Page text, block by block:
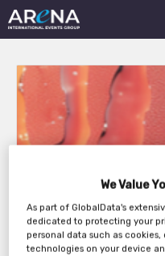
15th
Alcoholic
2026
We Value
As part of GlobalData's
dedicated to protecting your
personal data such as
technologies on your device